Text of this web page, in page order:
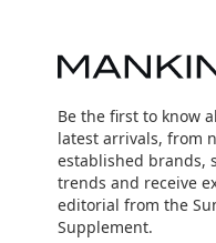
Be the first to know
latest arrivals, from
established brands,
trends and receive
editorial from the
Supplement.